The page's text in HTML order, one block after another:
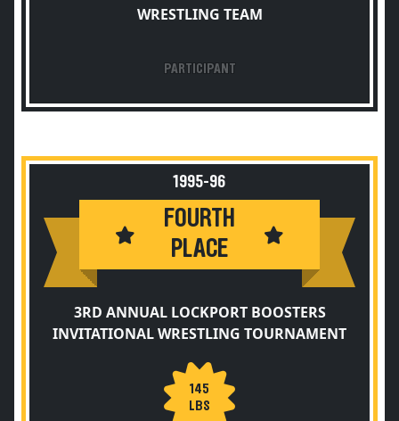
WRESTLING TEAM
PARTICIPANT
1995-96
FOURTH
PLACE
3RD ANNUAL LOCKPORT BOOSTERS
INVITATIONAL WRESTLING TOURNAMENT
145
LBS